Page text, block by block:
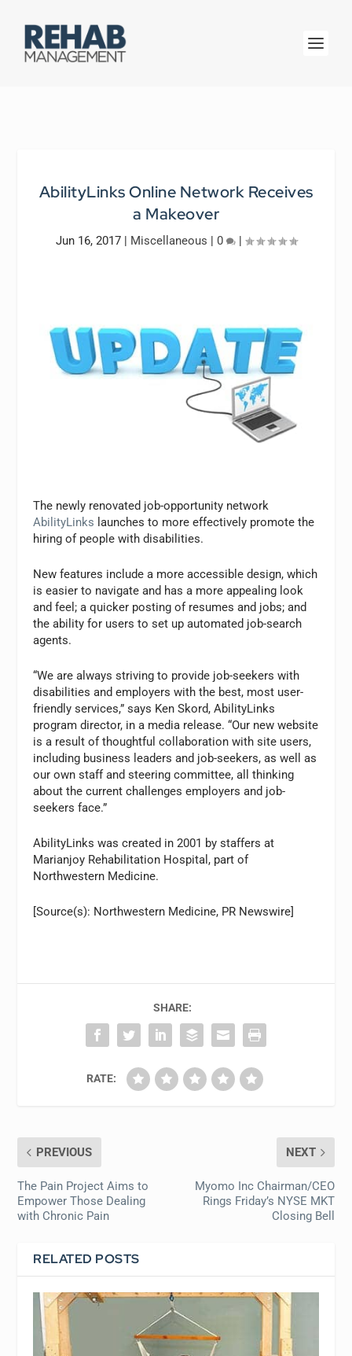
AbilityLinks Online Network Receives
a Makeover
Jun 16, 2017| Miscellaneous | 0 |
The newly renovated job-opportunity network
AbilityLinks launches to more effectively promote the
hiring of people with disabilities.
New features include a more accessible design, which
is easier to navigate and has a more appealing look
and feel; a quicker posting of resumes and jobs; and
the ability for users to set up automated job-search
agents.
“We are always striving to provide job-seekers with
disabilities and employers with the best, most user-
friendly services,” says Ken Skord, AbilityLinks
program director, in a media release. “Our new website
is a result of thoughtful collaboration with site users,
including business leaders and job-seekers, as well as
our own staff and steering committee, all thinking
about the current challenges employers and job-
seekers face.”
AbilityLinks was created in 2001 by staffers at
Marianjoy Rehabilitation Hospital, part of
Northwestern Medicine.
[Source(s): Northwestern Medicine, PR Newswire]
SHARE:
RATE:
PREVIOUS
The Pain Project Aims to
Empower Those Dealing
with Chronic Pain
NEXT
Myomo Inc Chairman/CEO
Rings Friday’s NYSE MKT
Closing Bell
RELATED POSTS